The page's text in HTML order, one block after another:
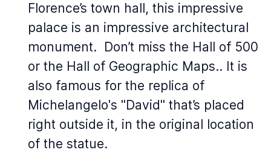
Florence’s town hall, this impressive
palace is an impressive architectural
monument. Don’t miss the Hall of 500
or the Hall of Geographic Maps.. It is
also famous for the replica of
Michelangelo's "David" that’s placed
right outside it, in the original location
of the statue.